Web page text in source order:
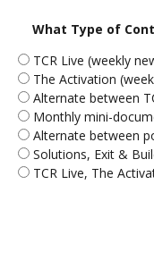
What Type of
TCR Live (weekly
The Activation
Alternate between
Monthly mini-
Alternate between
Solutions, Exit &
TCR Live, The